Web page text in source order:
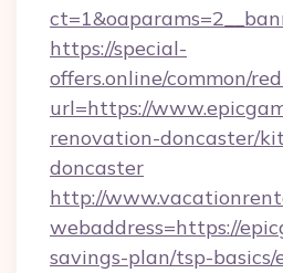
https://special-
offers.online/common/
url=https://
renovation-doncaster/
doncaster
http://
webaddress=https://
savings-plan/tsp-basics/